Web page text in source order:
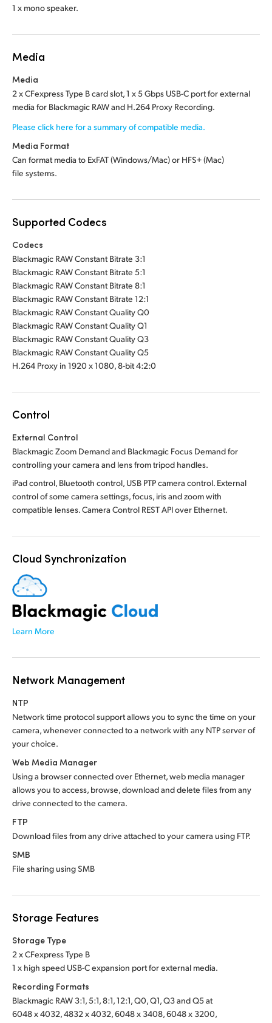
1 x mono speaker.
Media
Media
2 x CFexpress Type B card slot, 1 x 5 Gbps USB-C port for external
media for Blackmagic RAW and H.264 Proxy Recording.
Please click here for a summary of compatible media.
Media Format
Can format media to ExFAT (Windows/Mac)or HFS+ (Mac)
file systems.
Supported Codecs
Codecs
Blackmagic RAW Constant Bitrate 3:1
Blackmagic RAW Constant Bitrate 5:1
Blackmagic RAW Constant Bitrate 8:1
Blackmagic RAW Constant Bitrate 12:1
Blackmagic RAW Constant Quality Q0
Blackmagic RAW Constant Quality Q1
Blackmagic RAW Constant Quality Q3
Blackmagic RAW Constant Quality Q5
H.264 Proxy in 1920 x 1080, 8-bit 4:2:0
Control
External Control
Blackmagic Zoom Demand and Blackmagic Focus Demand for
controlling your camera and lens from tripod handles.
iPad control, Bluetooth control, USB PTP camera control. External
control of some camera settings, focus, iris and zoom with
compatible lenses. Camera Control REST API over Ethernet.
Cloud Synchronization
Learn More
Network Management
NTP
Network time protocol support allows you to sync the time on your
camera, whenever connected to a network with any NTP server of
your choice.
Web Media Manager
Using a browser connected over Ethernet, web media manager
allows you to access, browse, download and delete files from any
drive connected to the camera.
FTP
Download files from any drive attached to your camera using FTP.
SMB
File sharing using SMB
Storage Features
Storage Type
2 x CFexpress Type B
1 x high speed USB-C expansion port for external media.
Recording Formats
Blackmagic RAW 3:1, 5:1, 8:1, 12:1, Q0, Q1, Q3 and Q5 at
6048 x 4032, 4832 x 4032, 6048 x 3408, 6048 x 3200,